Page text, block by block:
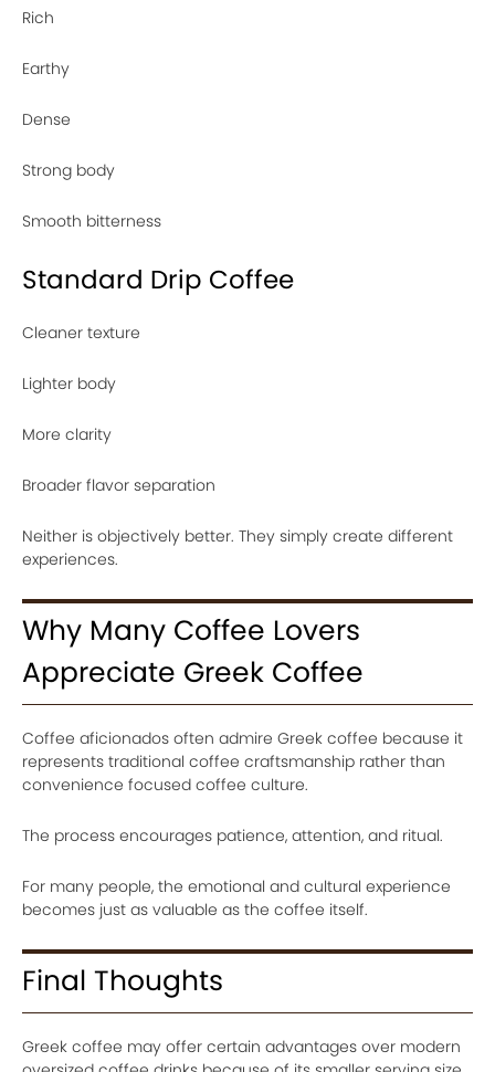
Rich
Earthy
Dense
Strong body
Smooth bitterness
Standard Drip Coffee
Cleaner texture
Lighter body
More clarity
Broader flavor separation
Neither is objectively better. They simply create different
experiences.
Why Many Coffee Lovers
Appreciate Greek Coffee
Coffee aficionados often admire Greek coffee because it
represents traditional coffee craftsmanship rather than
convenience focused coffee culture.
The process encourages patience, attention, and ritual.
For many people, the emotional and cultural experience
becomes just as valuable as the coffee itself.
Final Thoughts
Greek coffee may offer certain advantages over modern